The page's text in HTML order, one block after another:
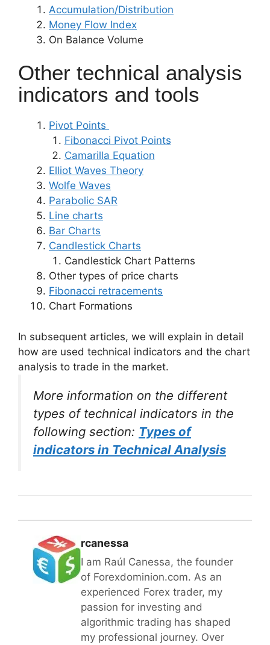
Accumulation/Distribution
Money Flow Index
On Balance Volume
Other technical analysis
indicators and tools
Pivot Points
Fibonacci Pivot Points
Camarilla Equation
Elliot Waves Theory
Wolfe Waves
Parabolic SAR
Line charts
Bar Charts
Candlestick Charts
Candlestick Chart Patterns
Other types of price charts
Fibonacci retracements
Chart Formations
In subsequent articles, we will explain in detail
how are used technical indicators and the chart
analysis to trade in the market.
More information on the different
types of technical indicators in the
following section: Types of
indicators in Technical Analysis
rcanessa
I am Raúl Canessa, the founder
of Forexdominion.com. As an
experienced Forex trader, my
passion for investing and
algorithmic trading has shaped
my professional journey. Over